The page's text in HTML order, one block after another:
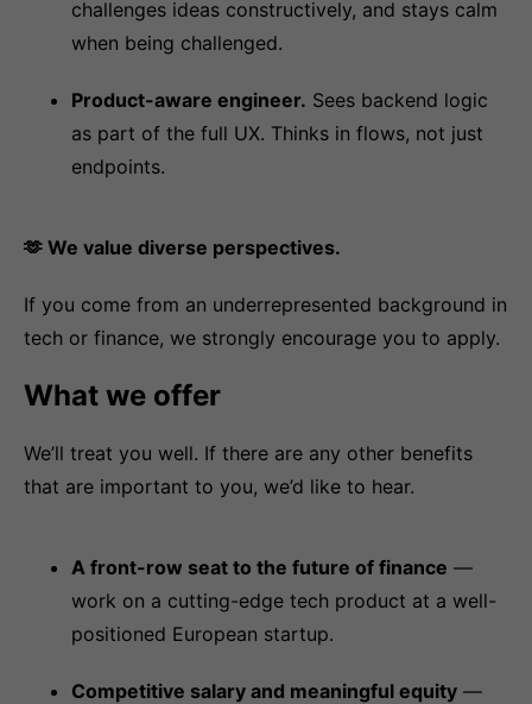
challenges ideas constructively, and stays calm
when being challenged.
Product-aware engineer. Sees backend logic
as part of the full UX. Thinks in flows, not just
endpoints.
🫶 We value diverse perspectives.
If you come from an underrepresented background in
tech or finance, we strongly encourage you to apply.
What we offer
We’ll treat you well. If there are any other benefits
that are important to you, we’d like to hear.
A front-row seat to the future of finance —
work on a cutting-edge tech product at a well-
positioned European startup.
Competitive salary and meaningful equity —